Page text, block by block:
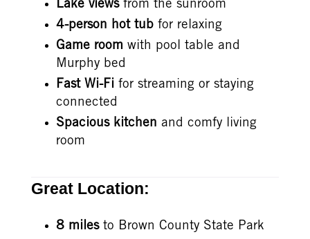
Lake viewsfrom the sunroom
4-person hot tubfor relaxing
Game room with pool table and
Murphy bed
Fast Wi-Fi for streaming or staying
connected
Spacious kitchen and comfy living
room
Great Location:
8 milesto Brown County State Park